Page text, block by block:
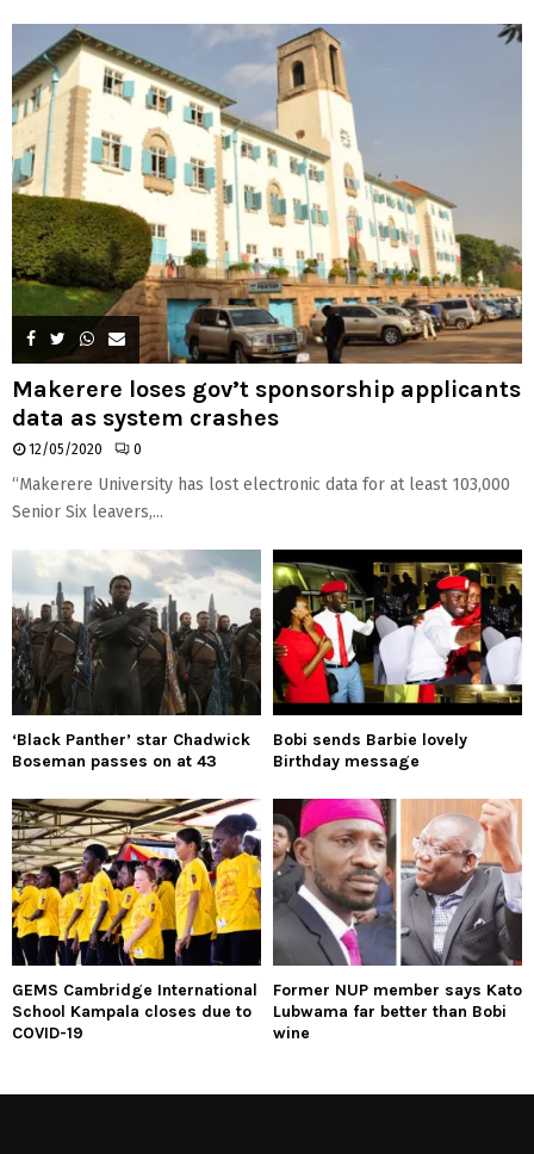
H
Makerere loses gov’t sponsorship applicants
data as system crashes
12/05/2020 0
“Makerere University has lost electronic data for at least 103,000
Senior Six leavers,...
‘Black Panther’ star Chadwick
Boseman passes on at 43
Bobi sends Barbie lovely
Birthday message
GEMS Cambridge International
School Kampala closes due to
COVID-19
Former NUP member says Kato
Lubwama far better than Bobi
wine